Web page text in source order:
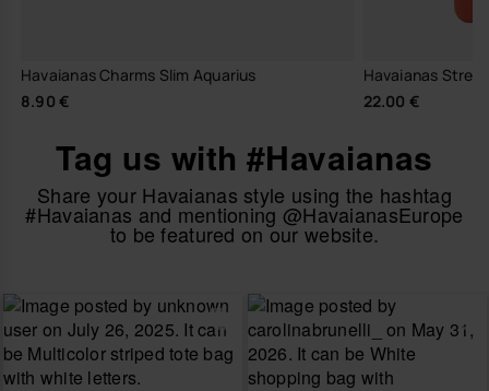
Havaianas Charms Slim Aquarius
8.90 €
Havaianas
22.00 €
Tag us with #Havaianas
Share your Havaianas style using the hashtag
#Havaianas and mentioning @HavaianasEurope
to be featured on our website.